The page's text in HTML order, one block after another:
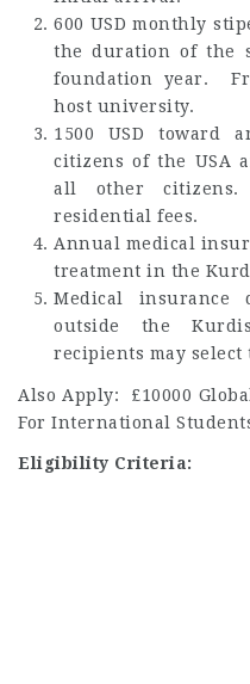
600 USD monthly
the duration of the
foundation year.
host university.
1500 USD toward
citizens of the USA
all other
residential fees.
Annual medical
treatment in the
Medical insurance
outside the
recipients may select
Also Apply: £10000
For International
Eligibility Criteria: